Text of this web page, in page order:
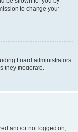
to change your
board administrators
they moderate.
and/or not logged on,